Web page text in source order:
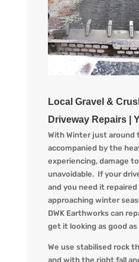
Local Gravel &
Driveway Repairs |
With Winter just around
accompanied by the
experiencing, damage
unavoidable. If your
and you need it repaired
approaching winter
DWK Earthworkscan
get it looking as good as
We use stabilised rock
and with the right fall